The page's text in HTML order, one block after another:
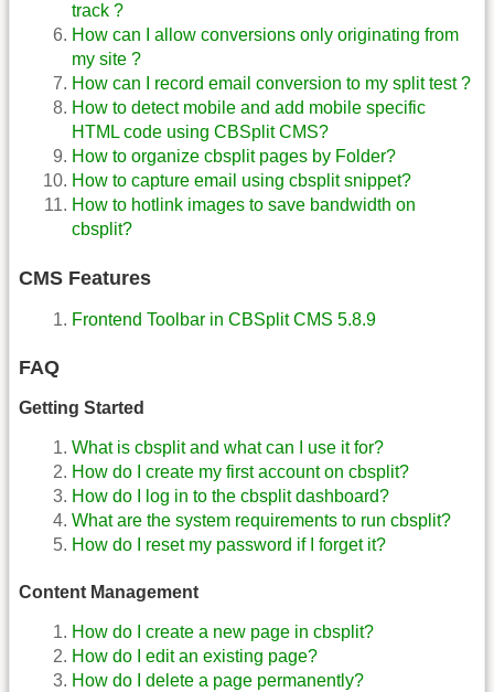
track ?
How can I allow conversions only originating from
my site ?
How can I record email conversion to my split test ?
How to detect mobile and add mobile specific
HTML code using CBSplit CMS?
How to organize cbsplit pages by Folder?
How to capture email using cbsplit snippet?
How to hotlink images to save bandwidth on
cbsplit?
CMS Features
Frontend Toolbar in CBSplit CMS 5.8.9
FAQ
Getting Started
What is cbsplit and what can I use it for?
How do I create my first account on cbsplit?
How do I log in to the cbsplit dashboard?
What are the system requirements to run cbsplit?
How do I reset my password if I forget it?
Content Management
How do I create a new page in cbsplit?
How do I edit an existing page?
How do I delete a page permanently?